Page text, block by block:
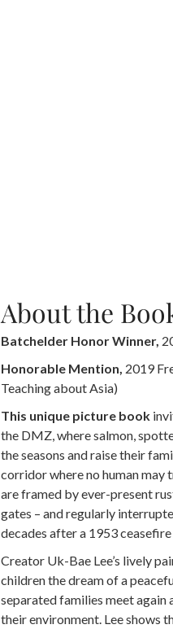
About the
Batchelder Honor Winner,
Honorable Mention, 2019
Teaching about Asia)
This unique picture book
the DMZ, where salmon,
the seasons and raise their
corridor where no human may
are framed by ever-present
gates – and regularly
decades after a 1953
Creator Uk-Bae Lee’s lively
children the dream of a
separated families meet
their environment. Lee shows